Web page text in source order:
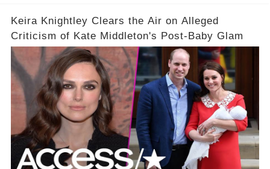
Keira Knightley Clears the Air on Alleged
Criticism of Kate Middleton's Post-Baby Glam